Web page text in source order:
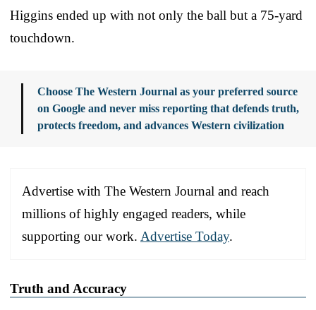
Higgins ended up with not only the ball but a 75-yard
touchdown.
Choose The Western Journal as your preferred source
on Google and never miss reporting that defends truth,
protects freedom, and advances Western civilization
Advertise with The Western Journal and reach
millions of highly engaged readers, while
supporting our work. Advertise Today.
Truth and Accuracy